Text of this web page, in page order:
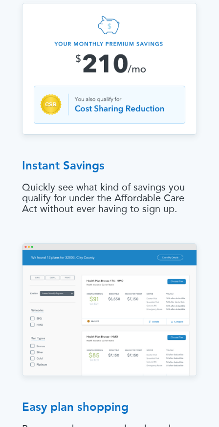
Instant Savings
Quickly see what kind of savings you
qualify for under the Affordable Care
Act without ever having to sign up.
Easy plan shopping